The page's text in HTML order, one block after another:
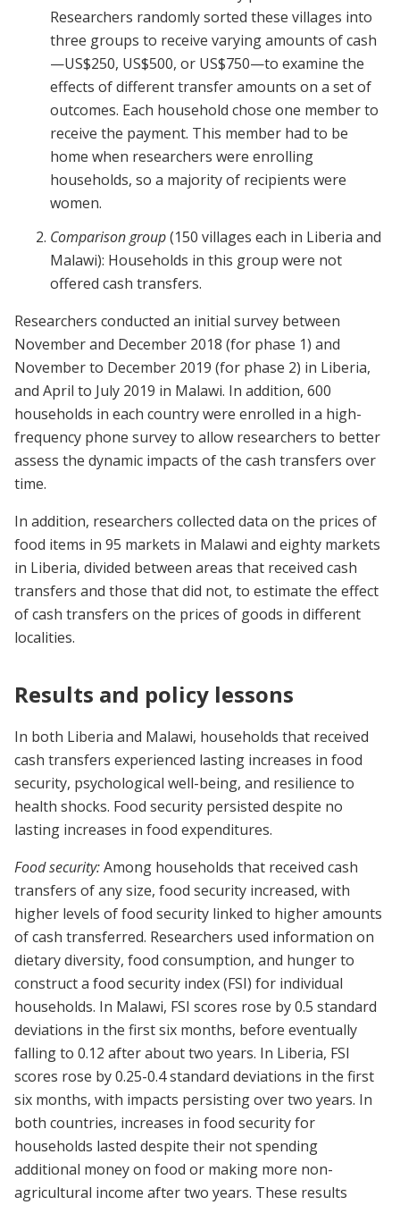
Researchers randomly sorted these villages into
three groups to receive varying amounts of cash
—US$250, US$500, or US$750—to examine the
effects of different transfer amounts on a set of
outcomes. Each household chose one member to
receive the payment. This member had to be
home when researchers were enrolling
households, so a majority of recipients were
women.
Comparison group(150 villages each in Liberia and
Malawi): Households in this group were not
offered cash transfers.
Researchers conducted an initial survey between
November and December 2018 (for phase 1) and
November to December 2019 (for phase 2) in Liberia,
and April to July 2019 in Malawi. In addition, 600
households in each country were enrolled in a high-
frequency phone survey to allow researchers to better
assess the dynamic impacts of the cash transfers over
time.
In addition, researchers collected data on the prices of
food items in 95 markets in Malawi and eighty markets
in Liberia, divided between areas that received cash
transfers and those that did not, to estimate the effect
of cash transfers on the prices of goods in different
localities.
Results and policy lessons
In both Liberia and Malawi, households that received
cash transfers experienced lasting increases in food
security, psychological well-being, and resilience to
health shocks. Food security persisted despite no
lasting increases in food expenditures.
Food security:Among households that received cash
transfers of any size, food security increased, with
higher levels of food security linked to higher amounts
of cash transferred. Researchers used information on
dietary diversity, food consumption, and hunger to
construct a food security index (FSI) for individual
households. In Malawi, FSI scores rose by 0.5 standard
deviations in the first six months, before eventually
falling to 0.12 after about two years. In Liberia, FSI
scores rose by 0.25-0.4 standard deviations in the first
six months, with impacts persisting over two years. In
both countries, increases in food security for
households lasted despite their not spending
additional money on food or making more non-
agricultural income after two years. These results